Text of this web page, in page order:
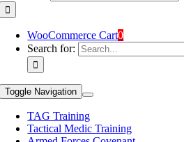
WooCommerce Cart0
Search for:
Toggle Navigation
TAG Training
Tactical Medic Training